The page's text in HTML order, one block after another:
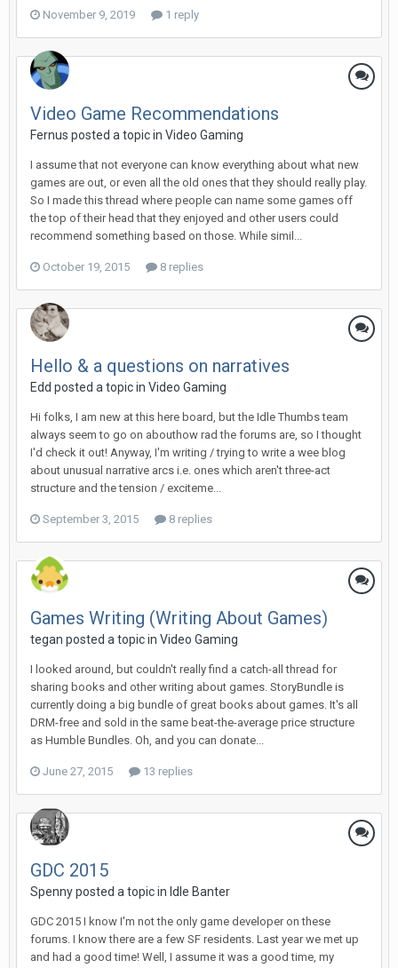
November 9, 2019 1 reply
Video Game Recommendations
Fernus posted a topic in Video Gaming
I assume that not everyone can know everything about what new
games are out, or even all the old ones that they should really play.
So I made this thread where people can name some games off
the top of their head that they enjoyed and other users could
recommend something based on those. While simil...
October 19, 2015 8 replies
Hello & a questions on narratives
Edd posted a topic in Video Gaming
Hi folks, I am new at this here board, but the Idle Thumbs team
always seem to go on abouthow rad the forums are, so I thought
I'd check it out! Anyway, I'm writing / trying to write a wee blog
about unusual narrative arcs i.e. ones which aren't three-act
structure and the tension / exciteme...
September 3, 2015 8 replies
Games Writing (Writing About Games)
tegan posted a topic in Video Gaming
I looked around, but couldn't really find a catch-all thread for
sharing books and other writing about games. StoryBundle is
currently doing a big bundle of great books about games. It's all
DRM-free and sold in the same beat-the-average price structure
as Humble Bundles. Oh, and you can donate...
June 27, 2015 13 replies
GDC 2015
Spenny posted a topic in Idle Banter
GDC 2015 I know I'm not the only game developer on these
forums. I know there are a few SF residents. Last year we met up
and had a good time! Well, I assume it was a good time, my